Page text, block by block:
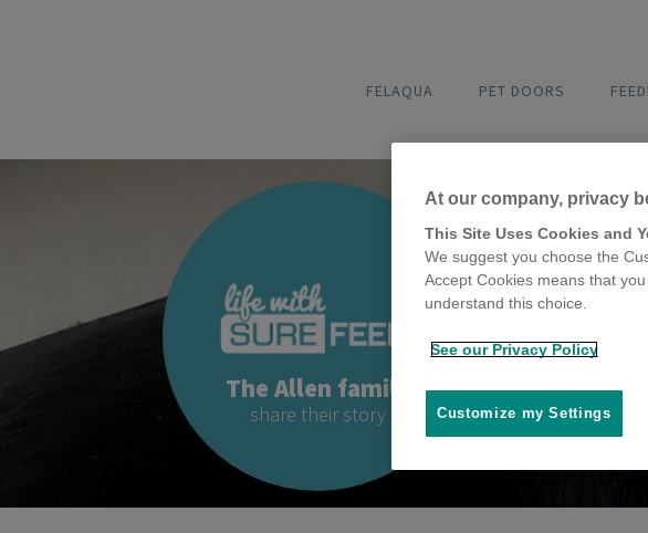
FELAQUA PET DOORS
The Allen family
share their story
At our company, privacy
This Site Uses Cookies and
We suggest you choose the
Accept Cookies means that
understand this choice.
See our Privacy Policy
Customize my Settings